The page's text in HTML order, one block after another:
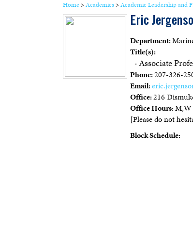
Home >Academics>Academic Leadership and
Eric
Department:
Title(s):
· Associate
Phone:207-326-
Email:
Office:216
Office Hours:M,W
[Please do not
Block Schedule: